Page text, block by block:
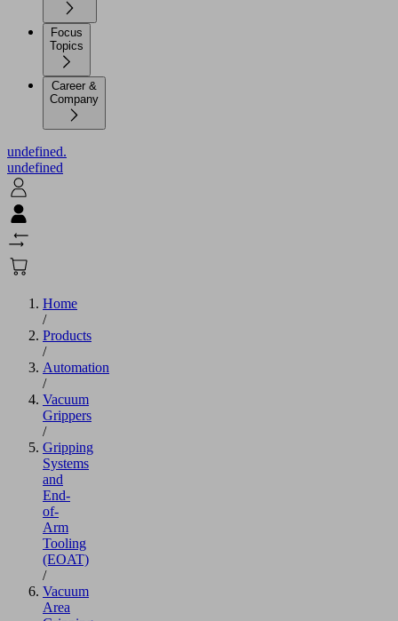
Focus
Topics
Career &
Company
undefined.
undefined
Home
/
Products
/
Automation
/
Vacuum
Grippers
/
Gripping
Systems
and
End-
of-
Arm
Tooling
(EOAT)
/
Vacuum
Area